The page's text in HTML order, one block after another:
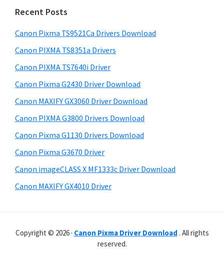
S
p
p
o
r
s
m
a
r
y
S
i
d
e
b
a
r
c
t
h
s
w
e
s
i
e
Recent Posts
Canon Pixma TS9521Ca Drivers Download
Canon PIXMA TS8351a Drivers
Canon PIXMA TS7640i Driver
Canon Pixma G2430 Driver Download
Canon MAXIFY GX3060 Driver Download
Canon PIXMA G3800 Drivers Download
Canon Pixma G1130 Drivers Download
Canon Pixma G3670 Driver
Canon imageCLASS X MF1333c Driver Download
Canon MAXIFY GX4010 Driver
Copyright © 2026 · Canon Pixma Driver Download . All rights
reserved.